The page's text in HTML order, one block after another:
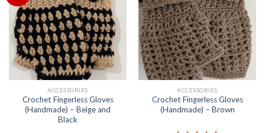
ACCESSORIES
Crochet Fingerless Gloves
(Handmade) – Beige and
Black
ACCESSORIES
Crochet Fingerless Gloves
(Handmade) – Brown